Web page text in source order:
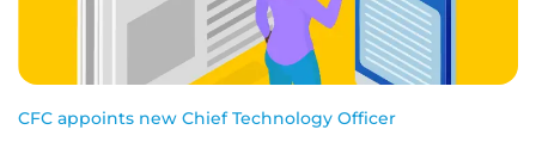
CFC appoints new Chief Technology Officer